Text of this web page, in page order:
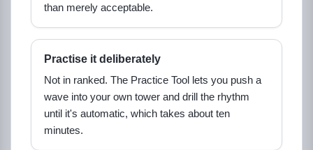
than merely acceptable.
Practise it deliberately
Not in ranked. The Practice Tool lets you push a
wave into your own tower and drill the rhythm
until it's automatic, which takes about ten
minutes.